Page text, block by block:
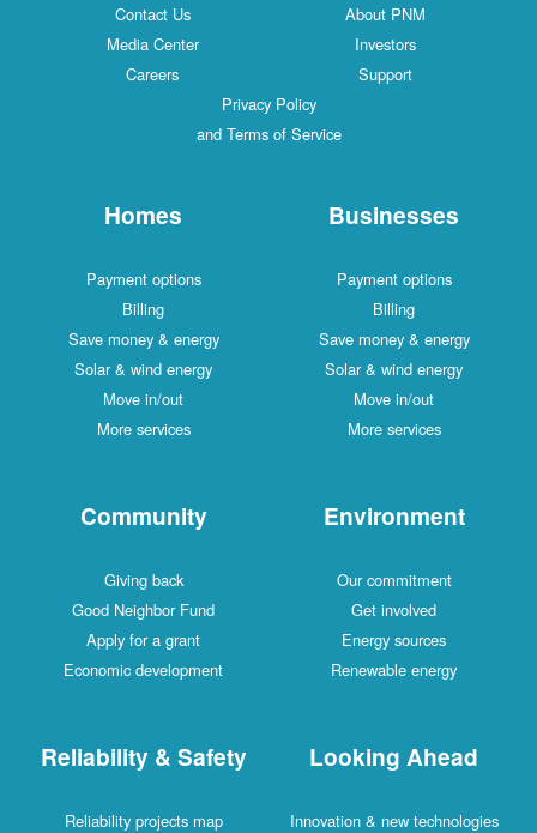
Contact Us
About PNM
Media Center
Investors
Careers
Support
Privacy Policy
and Terms of Service
Homes
Payment options
Billing
Save money & energy
Solar & wind energy
Move in/out
More services
Businesses
Payment options
Billing
Save money & energy
Solar & wind energy
Move in/out
More services
Community
Giving back
Good Neighbor Fund
Apply for a grant
Economic development
Environment
Our commitment
Get involved
Energy sources
Renewable energy
Reliability & Safety
Reliability projects map
Looking Ahead
Innovation & new technologies